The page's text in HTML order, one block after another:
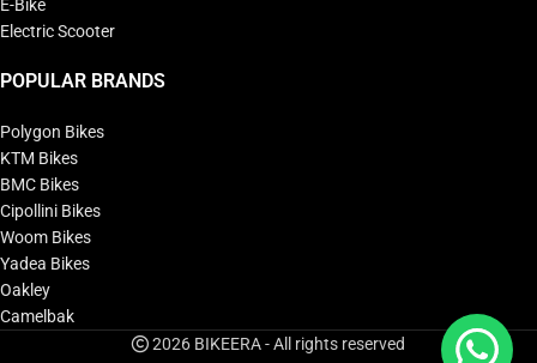
E-Bike
Electric Scooter
POPULAR BRANDS
Polygon Bikes
KTM Bikes
BMC Bikes
Cipollini Bikes
Woom Bikes
Yadea Bikes
Oakley
Camelbak
2026 BIKEERA - All rights reserved